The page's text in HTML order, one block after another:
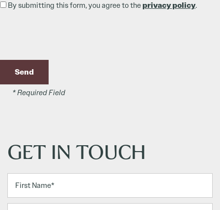
By submitting this form, you agree to theprivacy policy.
* Required Field
GET IN TOUCH